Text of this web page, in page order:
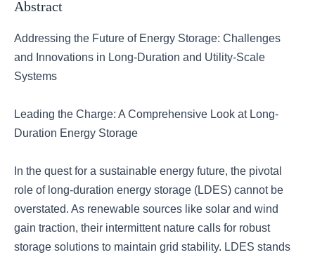
Abstract
Addressing the Future of Energy Storage: Challenges
and Innovations in Long-Duration and Utility-Scale
Systems
Leading the Charge: A Comprehensive Look at Long-
Duration Energy Storage
In the quest for a sustainable energy future, the pivotal
role of long-duration energy storage (LDES) cannot be
overstated. As renewable sources like solar and wind
gain traction, their intermittent nature calls for robust
storage solutions to maintain grid stability. LDES stands